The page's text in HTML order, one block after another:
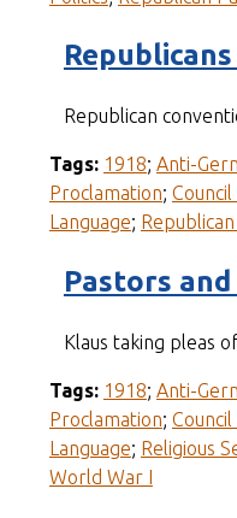
Republican
Tags: 1918; Anti-
Proclamation;
Language;
Pastors
Klaus taking pleas
Tags: 1918; Anti-
Proclamation;
Language; Religious
World War I